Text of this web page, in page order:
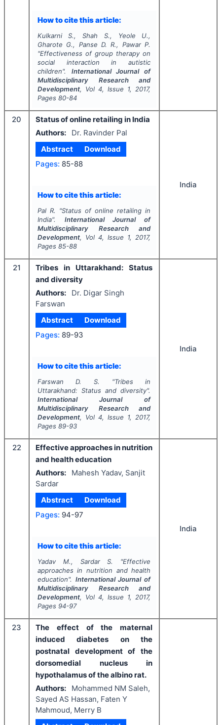
How to cite this article:
Kulkarni S., Shah S., Yeole U.,
Gharote G., Panse D. R., Pawar P.
"Effectiveness of group therapy on
social interaction in autistic
children". International Journal of
Multidisciplinary Research and
Development, Vol 4, Issue 1, 2017,
Pages 80-84
20
Status of online retailing in India
Authors:
Dr. Ravinder Pal
Abstract
Download
Pages: 85-88
How to cite this article:
Pal R. "Status of online retailing in
India". International Journal of
Multidisciplinary Research and
Development, Vol 4, Issue 1, 2017,
Pages 85-88
India
21
Tribes in Uttarakhand: Status
and diversity
Authors:
Dr. Digar Singh
Farswan
Abstract
Download
Pages: 89-93
How to cite this article:
Farswan D. S. "Tribes in
Uttarakhand: Status and diversity".
International Journal of
Multidisciplinary Research and
Development, Vol 4, Issue 1, 2017,
Pages 89-93
India
22
Effective approaches in nutrition
and health education
Authors:
Mahesh Yadav, Sanjit
Sardar
Abstract
Download
Pages: 94-97
How to cite this article:
Yadav M., Sardar S. "Effective
approaches in nutrition and health
education". International Journal of
Multidisciplinary Research and
Development, Vol 4, Issue 1, 2017,
Pages 94-97
India
23
The effect of the maternal
induced diabetes on the
postnatal development of the
dorsomedial nucleus in
hypothalamus of the albino rat.
Authors:
Mohammed NM Saleh,
Sayed AS Hassan, Faten Y
Mahmoud, Merry B